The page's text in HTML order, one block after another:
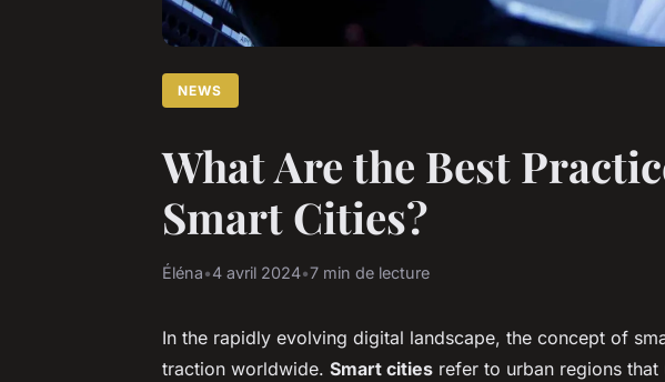
NEWS
What Are the Best
Smart Cities?
Éléna•4 avril 2024•7 min de lecture
In the rapidly evolving digital landscape, the concept of
traction worldwide. Smart cities refer to urban regions